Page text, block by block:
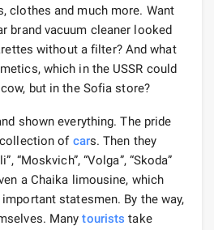
clothes and much more. Want
brand vacuum cleaner looked
without a filter? And what
which in the USSR could
but in the Sofia store?
shown everything. The pride
of cars. Then they
“Moskvich”, “Volga”, “Skoda”
a Chaika limousine, which
statesmen. By the way,
Manytourists take